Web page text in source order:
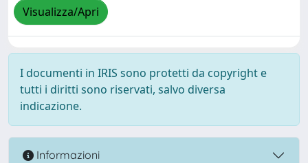
Visualizza/Apri
I documenti in IRIS sono protetti da copyright e
tutti i diritti sono riservati, salvo diversa
indicazione.
Informazioni